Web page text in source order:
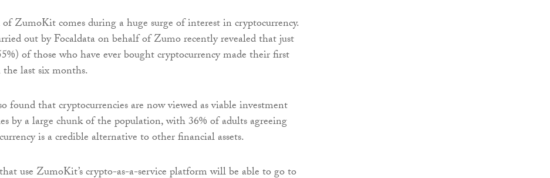
ZumoKit comes during a huge surge of interest in cryptocurrency.
out by Focaldata on behalf of Zumo recently revealed that just
of those who have ever bought cryptocurrency made their first
the last six months.
found that cryptocurrencies are now viewed as viable investment
by a large chunk of the population, with 36% of adults agreeing
is a credible alternative to other financial assets.
use ZumoKit’s crypto-as-a-service platform will be able to go to